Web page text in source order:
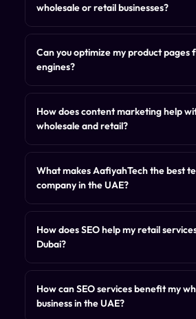
wholesale or retail businesses?
Can you optimize my product pages
engines?
How does content marketing help
wholesale and retail?
What makes AafiyahTech the best
company in the UAE?
How does SEO help my retail
Dubai?
How can SEO services benefit my
business in the UAE?